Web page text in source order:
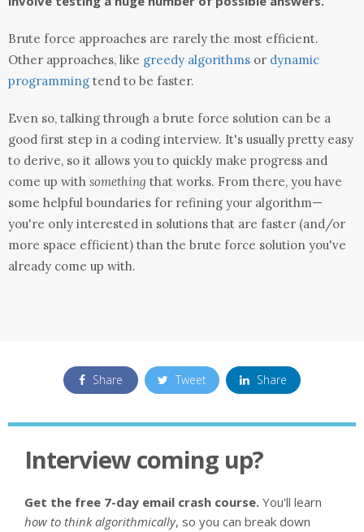
Brute force approaches are rarely the most efficient.
Other approaches, like greedy algorithms or dynamic
programming tend to be faster.
Even so, talking through a brute force solution can be a
good first step in a coding interview. It's usually pretty easy
to derive, so it allows you to quickly make progress and
come up with something that works. From there, you have
some helpful boundaries for refining your algorithm—
you're only interested in solutions that are faster (and/or
more space efficient) than the brute force solution you've
already come up with.
Share Tweet Share
Interview coming up?
Get the free 7-day email crash course. You'll learn
how to think algorithmically, so you can break down